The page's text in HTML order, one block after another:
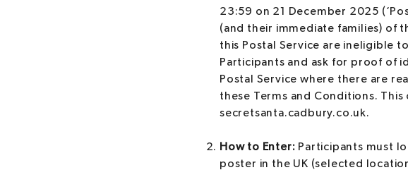
23:59 on 21 December 2025
(and their immediate families) of
this Postal Service are ineligible
Participants and ask for proof of
Postal Service where there are
these Terms and Conditions.
secretsanta.cadbury.co.uk.
How to Enter: Participants must
poster in the UK (selected